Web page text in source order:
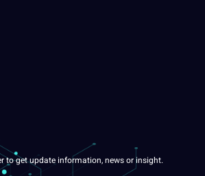
to get update information, news or insight.